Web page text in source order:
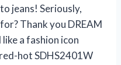
jeans! Seriously,
Thank you DREAM
a fashion icon
hot SDHS2401W